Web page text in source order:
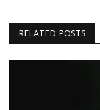
RELATED POSTS